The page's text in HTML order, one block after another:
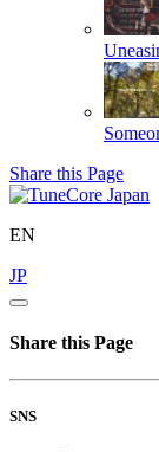
Share this Page
EN
JP
Share this Page
SNS